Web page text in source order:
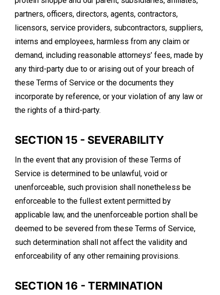
partners, officers, directors, agents, contractors,
licensors, service providers, subcontractors, suppliers,
interns and employees, harmless from any claim or
demand, including reasonable attorneys’ fees, made by
any third-party due to or arising out of your breach of
these Terms of Service or the documents they
incorporate by reference, or your violation of any law or
the rights of a third-party.
SECTION 15 - SEVERABILITY
In the event that any provision of these Terms of
Service is determined to be unlawful, void or
unenforceable, such provision shall nonetheless be
enforceable to the fullest extent permitted by
applicable law, and the unenforceable portion shall be
deemed to be severed from these Terms of Service,
such determination shall not affect the validity and
enforceability of any other remaining provisions.
SECTION 16 - TERMINATION